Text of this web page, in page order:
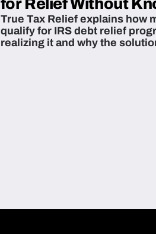
for Relief Without
True Tax Relief explains how
qualify for IRS debt relief
realizing it and why the